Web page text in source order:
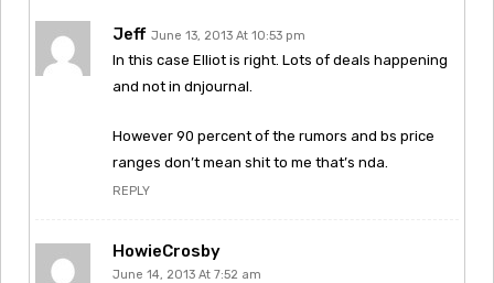
Jeff June 13, 2013 At 10:53 pm
In this case Elliot is right. Lots of deals happening
and not in dnjournal.
However 90 percent of the rumors and bs price
ranges don’t mean shit to me that’s nda.
REPLY
HowieCrosby
June 14, 2013 At 7:52 am